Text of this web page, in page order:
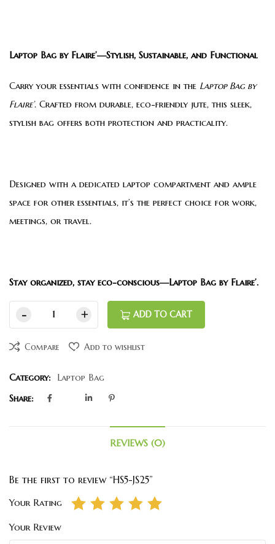
Laptop Bag by Flaire’—Stylish, Sustainable, and Functional
Carry your essentials with confidence in the Laptop Bag by
Flaire’. Crafted from durable, eco-friendly jute, this sleek,
stylish bag offers both protection and practicality.
Designed with a dedicated laptop compartment and ample
space for other essentials, it’s the perfect choice for work,
meetings, or travel.
Stay organized, stay eco-conscious—Laptop Bag by Flaire’.
ADD TO CART
Compare Add to wishlist
Category: Laptop Bag
Share:
REVIEWS (0)
Be the first to review “HS5-JS25”
Your Rating
Your Review